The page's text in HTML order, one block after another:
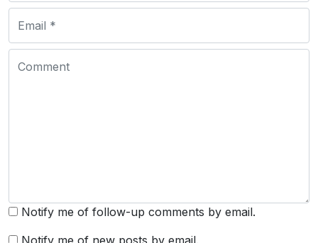
Notify me of follow-up comments by email.
Notify me of new posts by email.